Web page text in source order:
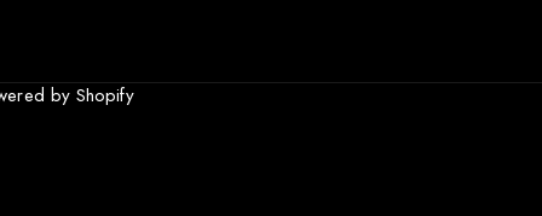
by Shopify